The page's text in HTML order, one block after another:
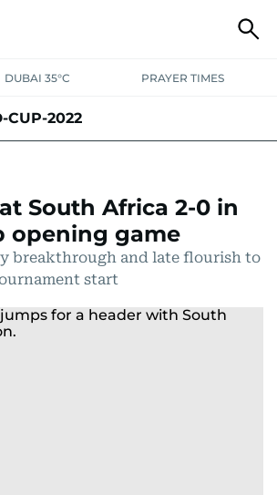
DUBAI 35°C PRAYER TIMES
CUP-2022
South Africa 2-0 in
opening game
breakthrough and late flourish to
start